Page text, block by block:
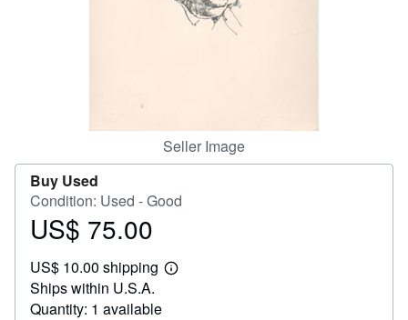
CLOSE
Seller Image
Buy Used
Condition: Used - Good
Price
75.00
US$ 75.00
US$ 10.00 shipping
Learn
Ships within U.S.A.
Quantity: 1 available